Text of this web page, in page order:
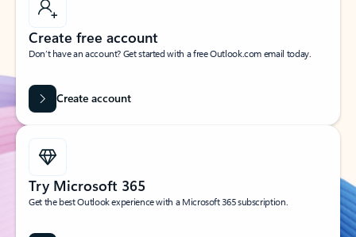
Create free account
Don’t have an account? Get started with a free Outlook.com email today.
Create account
Try Microsoft 365
Get the best Outlook experience with a Microsoft 365 subscription.